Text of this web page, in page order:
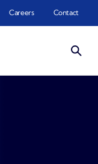
Careers Contact